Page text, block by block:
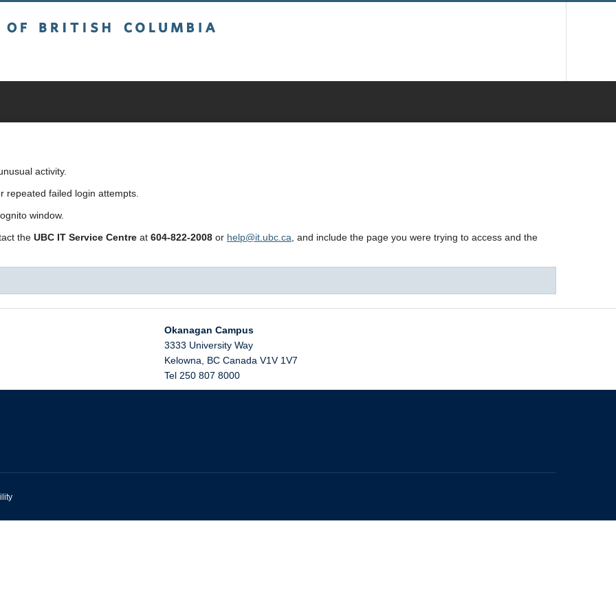
activity.
repeated failed login attempts.
window.
the UBC IT Service Centre at 604-822-2008 or help@it.ubc.ca , and include the page you were trying to access and the
Okanagan Campus
3333 University Way
Kelowna
BC Canada V1V 1V7
Tel 250 807 8000